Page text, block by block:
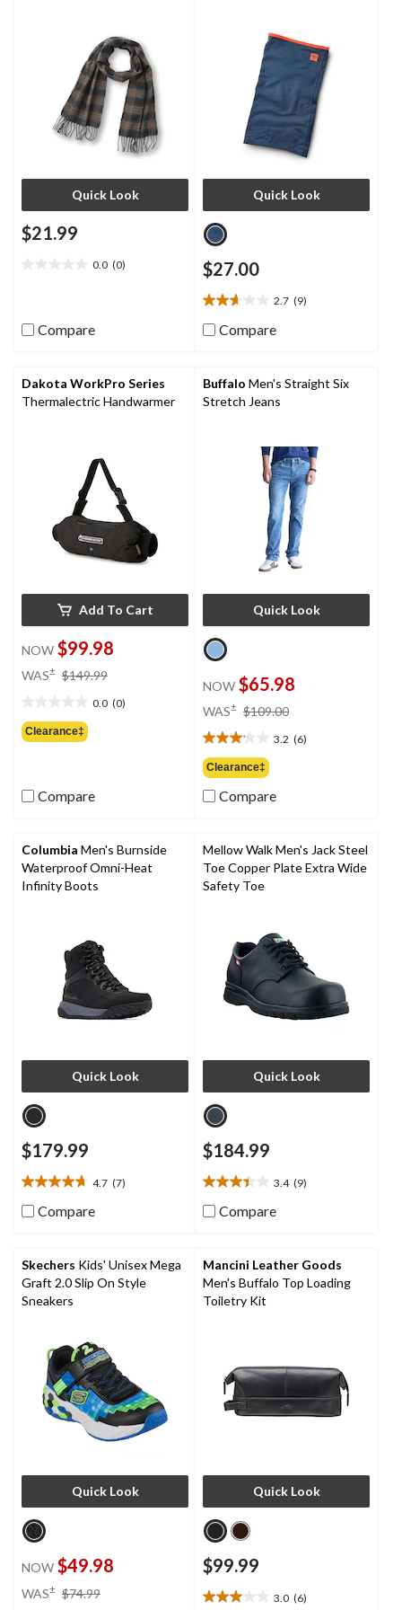
Quick Look
$21.99
0.0 (0)
5
stars.
Compare
Quick Look
$27.00
2.7 (9)
2.7
out
stars.
9
reviews
Compare
Dakota WorkPro Series
Thermalectric Handwarmer
Add To Cart
NOW $99.98
WAS± $149.99
$149.99
0.0 (0)
out
of
Clearance‡
Compare
Buffalo Men's Straight Six
Stretch Jeans
Quick Look
NOW $65.98
WAS± $109.00
$109.00
3.2 (6)
3.2
out
of
5
reviews
Clearance‡
Compare
Columbia Men's Burnside
Waterproof Omni-Heat
Infinity Boots
Quick Look
$179.99
4.7 (7)
4.7
out
stars.
7
reviews
Compare
Mellow Walk Men's Jack Steel
Toe Copper Plate Extra Wide
Safety Toe
Quick Look
$184.99
3.4 (9)
3.4
out
stars.
9
reviews
Compare
Skechers Kids' Unisex Mega
Graft 2.0 Slip On Style
Sneakers
Quick Look
NOW $49.98
WAS± $74.99
Mancini Leather Goods
Men's Buffalo Top Loading
Toiletry Kit
Quick Look
$99.99
3.0 (6)
3.0